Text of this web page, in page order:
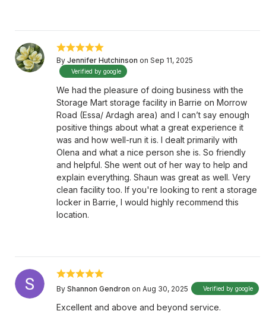
By Jennifer Hutchinson on Sep 11, 2025
Verified by google
We had the pleasure of doing business with the
Storage Mart storage facility in Barrie on Morrow
Road (Essa/ Ardagh area) and I can’t say enough
positive things about what a great experience it
was and how well-run it is. I dealt primarily with
Olena and what a nice person she is. So friendly
and helpful. She went out of her way to help and
explain everything. Shaun was great as well. Very
clean facility too. If you're looking to rent a storage
locker in Barrie, I would highly recommend this
location.
By Shannon Gendron on Aug 30, 2025 Verified by google
Excellent and above and beyond service.